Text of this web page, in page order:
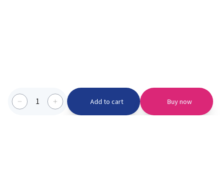
1 Add to cart Buy now